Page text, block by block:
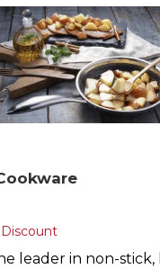
leader in non-stick,